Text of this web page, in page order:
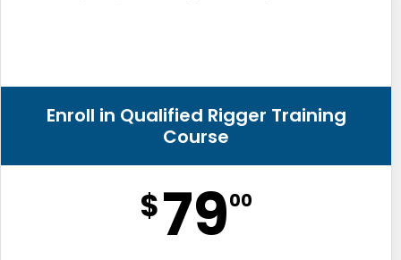
Enroll in Qualified Rigger Training
Course
$7900